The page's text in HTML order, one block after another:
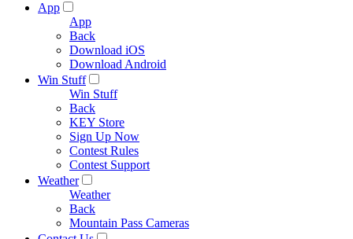
App
App
Back
Download iOS
Download Android
Win Stuff
Win Stuff
Back
KEY Store
Sign Up Now
Contest Rules
Contest Support
Weather
Weather
Back
Mountain Pass Cameras